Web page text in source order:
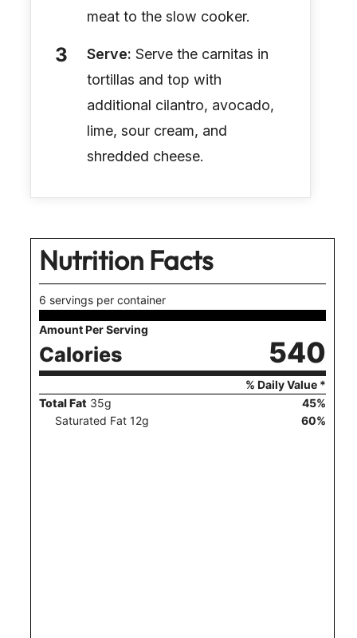
meat to the slow cooker.
Serve: Serve the carnitas in
tortillas and top with
additional cilantro, avocado,
lime, sour cream, and
shredded cheese.
Nutrition Facts
6 servings per container
Amount Per Serving
Calories 540
% Daily Value *
Total Fat 35g 45%
Saturated Fat 12g 60%